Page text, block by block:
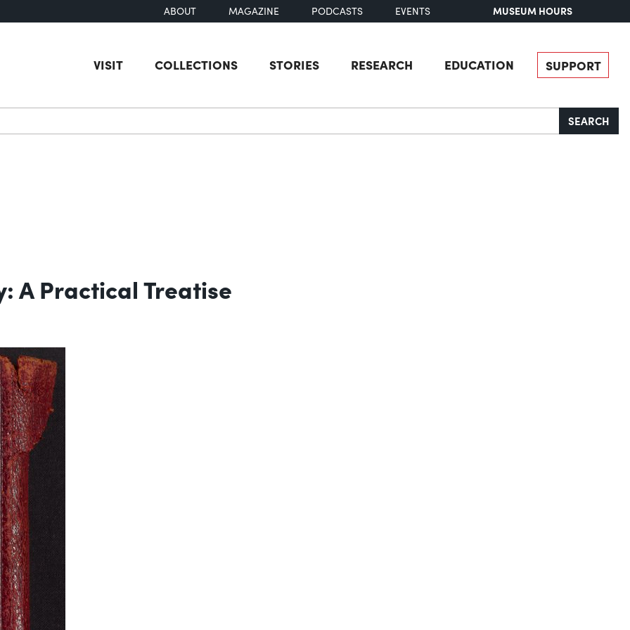
ABOUT MAGAZINE PODCASTS EVENTS MUSEUM HOURS
VISIT COLLECTIONS STORIES RESEARCH EDUCATION SUPPORT
SEARCH
A Practical Treatise